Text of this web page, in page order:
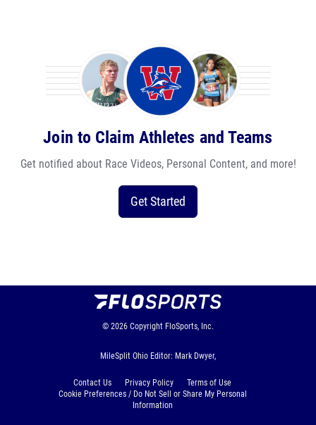
Join to Claim Athletes and Teams
Get notified about Race Videos, Personal Content, and more!
Get Started
© 2026 Copyright FloSports, Inc.
MileSplit Ohio Editor: Mark Dwyer,
Contact Us Privacy Policy
Terms of Use
Cookie Preferences / Do Not Sell or Share My Personal
Information